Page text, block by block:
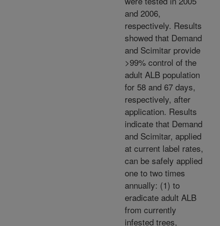
and 2006,
respectively. Results
showed that Demand
and Scimitar provide
>99% control of the
adult ALB population
for 58 and 67 days,
respectively, after
application. Results
indicate that Demand
and Scimitar, applied
at current label rates,
can be safely applied
one to two times
annually: (1) to
eradicate adult ALB
from currently
infested trees,